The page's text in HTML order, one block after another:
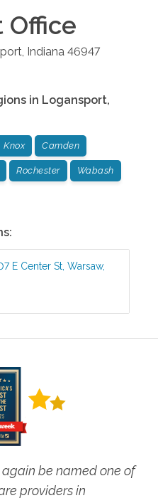
Office
Indiana 46947
in Logansport,
Knox Camden
Rochester Wabash
E Center St ,Warsaw,
be named one of
providers in